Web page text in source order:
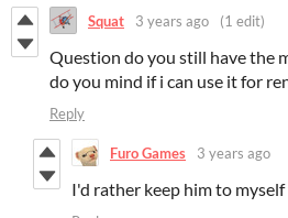
Squat 3 years ago (1 edit)
Question do you still have the
do you mind if i can use it for
Reply
Furo Games 3 years ago
I'd rather keep him to